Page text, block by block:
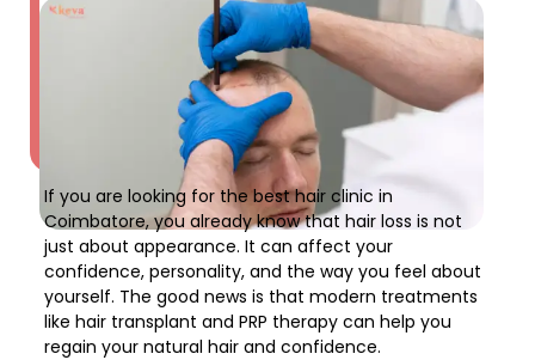
If you are looking for thebest hair clinic in
Coimbatore, you already know that hair loss is not
just about appearance. It can affect your
confidence, personality, and the way you feel about
yourself. The good news is that modern treatments
likehair transplant and PRP therapy can help you
regain your natural hair and confidence.